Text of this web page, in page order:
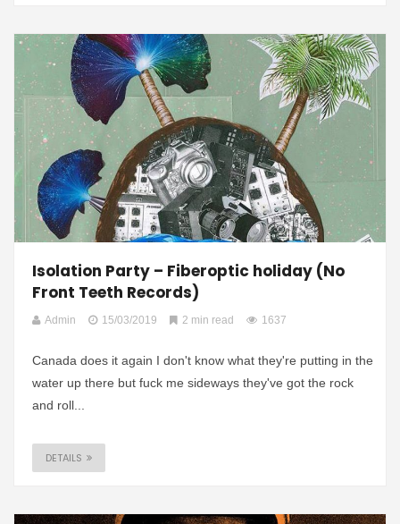
Isolation Party – Fiberoptic holiday (No
Front Teeth Records)
Admin 15/03/2019 2 min read 1637
Canada does it again I don't know what they're putting in the
water up there but fuck me sideways they've got the rock
and roll...
DETAILS